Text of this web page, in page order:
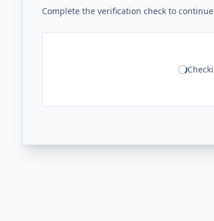
Complete the verification check to